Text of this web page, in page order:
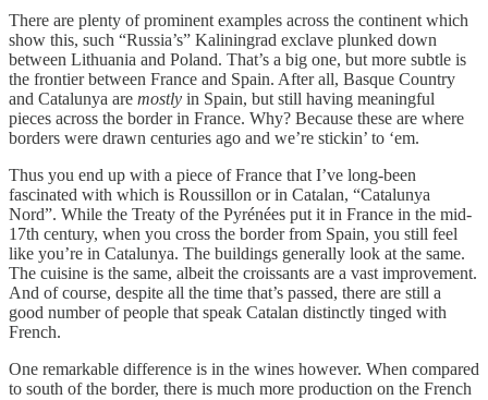
There are plenty of prominent examples across the continent which
show this, such “Russia’s” Kaliningrad exclave plunked down
between Lithuania and Poland. That’s a big one, but more subtle is
the frontier between France and Spain. After all, Basque Country
and Catalunya are mostly in Spain, but still having meaningful
pieces across the border in France. Why? Because these are where
borders were drawn centuries ago and we’re stickin’ to ‘em.
Thus you end up with a piece of France that I’ve long-been
fascinated with which is Roussillon or in Catalan, “Catalunya
Nord”. While the Treaty of the Pyrénées put it in France in the mid-
17th century, when you cross the border from Spain, you still feel
like you’re in Catalunya. The buildings generally look at the same.
The cuisine is the same, albeit the croissants are a vast improvement.
And of course, despite all the time that’s passed, there are still a
good number of people that speak Catalan distinctly tinged with
French.
One remarkable difference is in the wines however. When compared
to south of the border, there is much more production on the French